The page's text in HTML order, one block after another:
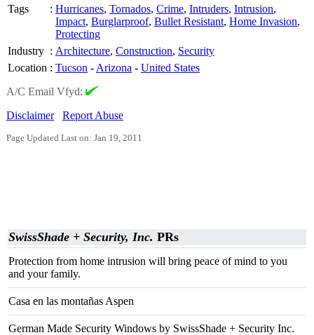
Tags
: Hurricanes, Tornados, Crime, Intruders, Intrusion,
Impact, Burglarproof, Bullet Resistant, Home Invasion,
Protecting
Industry : Architecture, Construction, Security
Location : Tucson - Arizona - United States
A/C Email Vfyd:
Disclaimer
Report Abuse
Page Updated Last on: Jan 19, 2011
SwissShade + Security, Inc. PRs
Protection from home intrusion will bring peace of mind to you
and your family.
Casa en las montañas Aspen
German Made Security Windows by SwissShade + Security Inc.